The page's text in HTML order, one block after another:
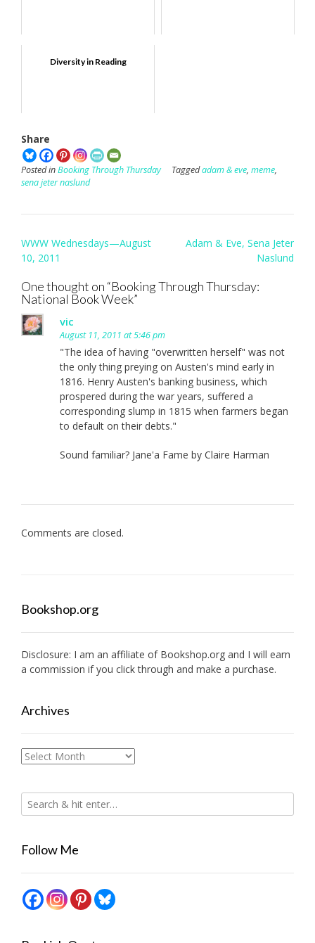
Diversity in Reading
Share
Posted inBooking Through Thursday Taggedadam & eve, meme,
sena jeter naslund
Post
navigation
WWW Wednesdays—August
10, 2011
Adam & Eve, Sena Jeter
Naslund
One thought on “Booking Through Thursday:
National Book Week”
vic
August 11, 2011 at 5:46 pm
"The idea of having "overwritten herself" was not
the only thing preying on Austen's mind early in
1816. Henry Austen's banking business, which
prospered during the war years, suffered a
corresponding slump in 1815 when farmers began
to default on their debts."
Sound familiar? Jane'a Fame by Claire Harman
Comments are closed.
Bookshop.org
Disclosure: I am an affiliate of Bookshop.org and I will earn
a commission if you click through and make a purchase.
Archives
Archives
Follow Me